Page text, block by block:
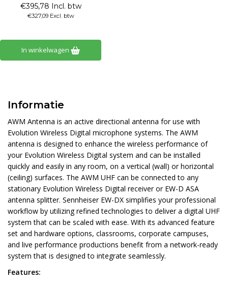
€395,78 Incl. btw
€327,09 Excl. btw
In winkelwagen
Informatie
AWM Antenna is an active directional antenna for use with
Evolution Wireless Digital microphone systems. The AWM
antenna is designed to enhance the wireless performance of
your Evolution Wireless Digital system and can be installed
quickly and easily in any room, on a vertical (wall) or horizontal
(ceiling) surfaces. The AWM UHF can be connected to any
stationary Evolution Wireless Digital receiver or EW-D ASA
antenna splitter. Sennheiser EW-DX simplifies your professional
workflow by utilizing refined technologies to deliver a digital UHF
system that can be scaled with ease. With its advanced feature
set and hardware options, classrooms, corporate campuses,
and live performance productions benefit from a network-ready
system that is designed to integrate seamlessly.
Features: